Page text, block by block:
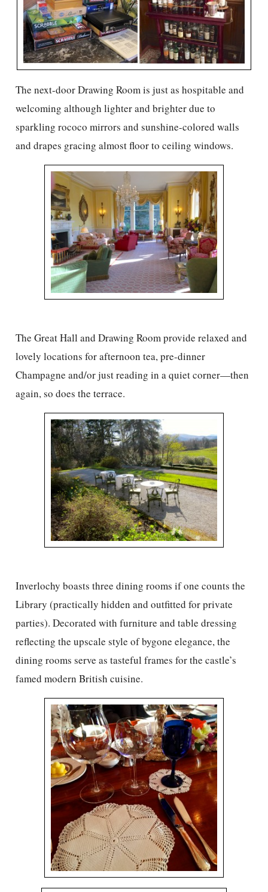
The next-door Drawing Room is just as hospitable and
welcoming although lighter and brighter due to
sparkling rococo mirrors and sunshine-colored walls
and drapes gracing almost floor to ceiling windows.
The Great Hall and Drawing Room provide relaxed and
lovely locations for afternoon tea, pre-dinner
Champagne and/or just reading in a quiet corner—then
again, so does the terrace.
Inverlochy boasts three dining rooms if one counts the
Library (practically hidden and outfitted for private
parties). Decorated with furniture and table dressing
reflecting the upscale style of bygone elegance, the
dining rooms serve as tasteful frames for the castle’s
famed modern British cuisine.